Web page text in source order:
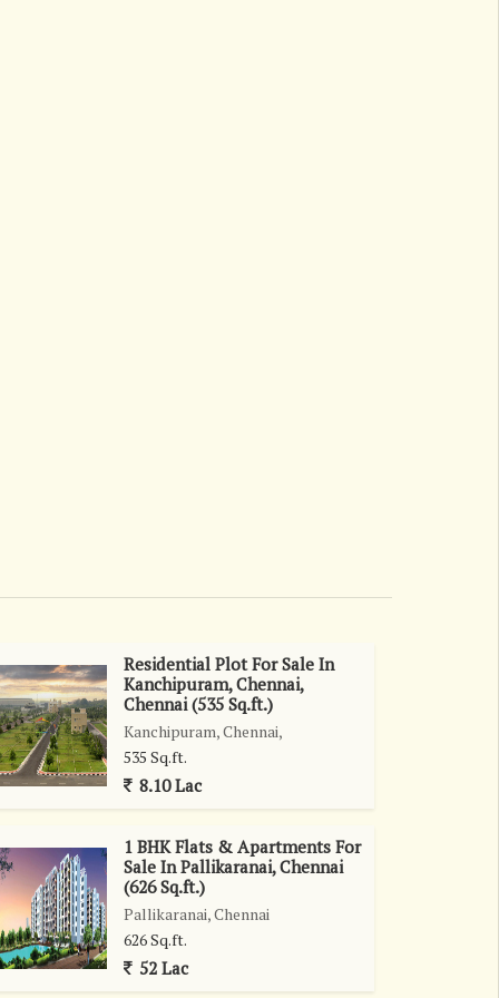
Residential Plot For Sale In
Kanchipuram, Chennai,
Chennai (535 Sq.ft.)
Kanchipuram, Chennai,
535 Sq.ft.
8.10 Lac
1 BHK Flats & Apartments For
Sale In Pallikaranai, Chennai
(626 Sq.ft.)
Pallikaranai, Chennai
626 Sq.ft.
52 Lac